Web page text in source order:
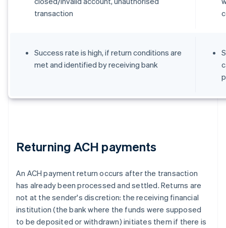
transaction
Success rate is high, if return conditions are
met and identified by receiving bank
Returning ACH payments
An ACH payment return occurs after the transaction
has already been processed and settled. Returns are
not at the sender's discretion: the receiving financial
institution (the bank where the funds were supposed
to be deposited or withdrawn) initiates them if there is